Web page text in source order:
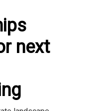
next